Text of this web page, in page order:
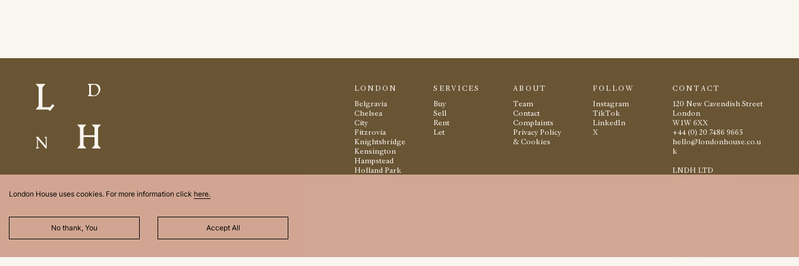
LONDON
Belgravia
Chelsea
City
Fitzrovia
Knightsbridge
Kensington
Hampstead
Holland Park
SERVICES
Buy
Sell
Rent
Let
ABOUT
Team
Contact
Complaints
Privacy Policy
& Cookies
FOLLOW
Instagram
TikTok
LinkedIn
X
CONTACT
120 New Cavendish Street
London
W1W 6XX
+44 (0) 20 7486 9665
hello@londonhouse.co.u
k
LNDH LTD
No: 16117512
London House uses cookies. For more information click here.
No thank, You Accept All